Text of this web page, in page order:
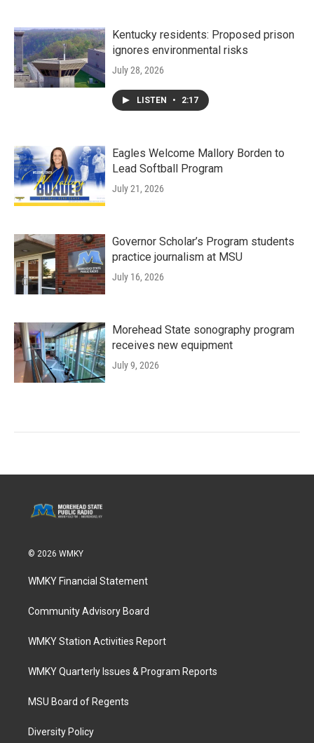
Kentucky residents: Proposed prison
ignores environmental risks
July 28, 2026
LISTEN • 2:17
Eagles Welcome Mallory Borden to
Lead Softball Program
July 21, 2026
Governor Scholar’s Program students
practice journalism at MSU
July 16, 2026
Morehead State sonography program
receives new equipment
July 9, 2026
© 2026 WMKY
WMKY Financial Statement
Community Advisory Board
WMKY Station Activities Report
WMKY Quarterly Issues & Program Reports
MSU Board of Regents
Diversity Policy